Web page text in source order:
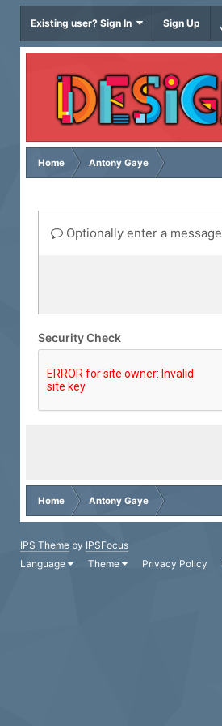
Existing user? Sign In Sign Up
Home Antony Gaye
Optionally enter a
Security Check
Home Antony Gaye
IPS Theme by IPSFocus
Language
Theme Privacy Policy